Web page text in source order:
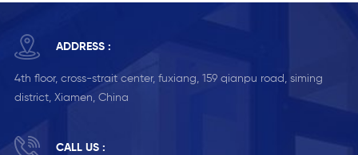
ADDRESS :
4th floor, cross-strait center, fuxiang, 159 qianpu road, siming
district, Xiamen, China
CALL US :